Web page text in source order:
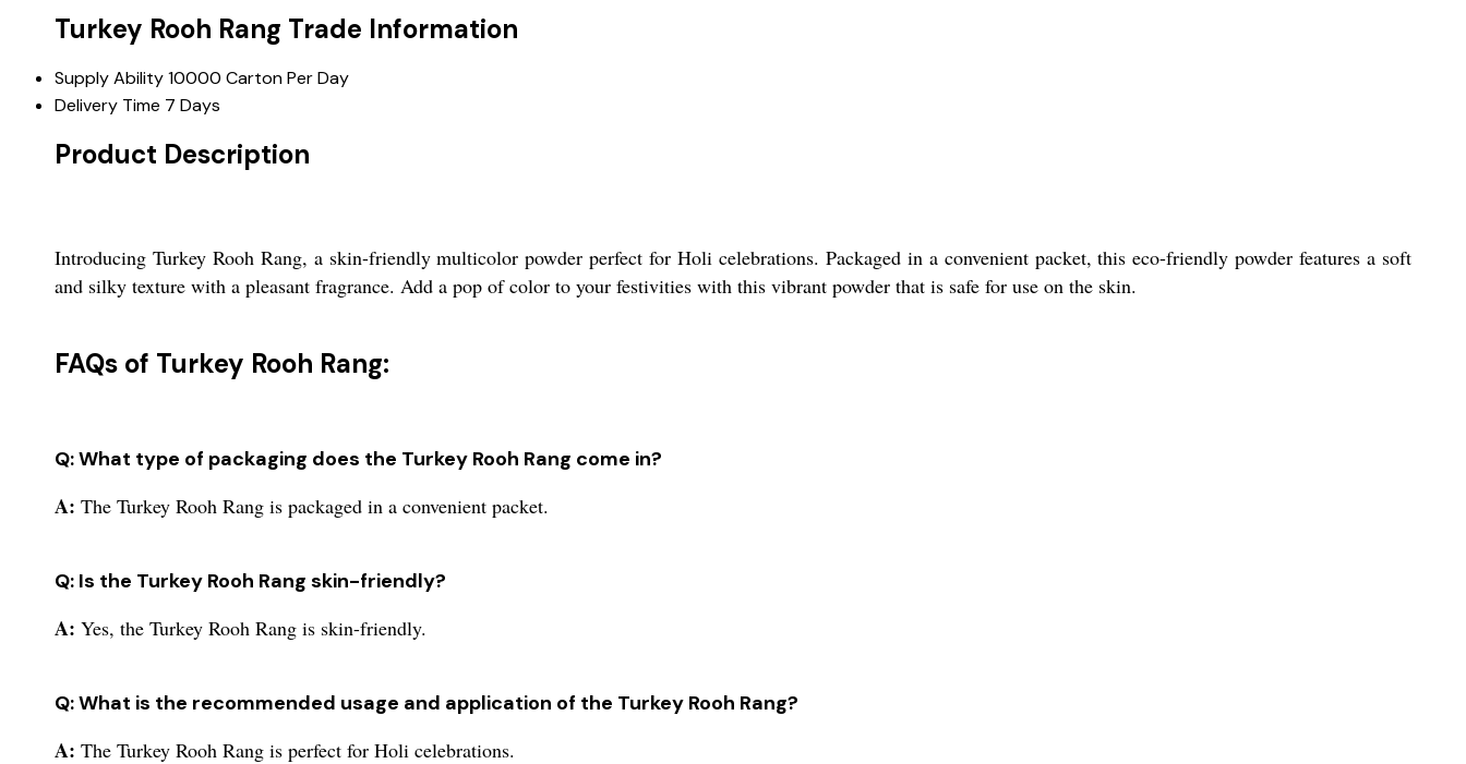
Turkey Rooh Rang Trade Information
Supply Ability10000 Carton Per Day
Delivery Time 7 Days
Product Description
Introducing Turkey Rooh Rang, a skin-friendly multicolor powder perfect for Holi celebrations. Packaged in a convenient packet, this eco-friendly powder features a soft
and silky texture with a pleasant fragrance. Add a pop of color to your festivities with this vibrant powder that is safe for use on the skin.
FAQs of Turkey Rooh Rang:
Q: What type of packaging does the Turkey Rooh Rang come in?
A: The Turkey Rooh Rang is packaged in a convenient packet.
Q: Is the Turkey Rooh Rang skin-friendly?
A: Yes, the Turkey Rooh Rang is skin-friendly.
Q: What is the recommended usage and application of the Turkey Rooh Rang?
A: The Turkey Rooh Rang is perfect for Holi celebrations.